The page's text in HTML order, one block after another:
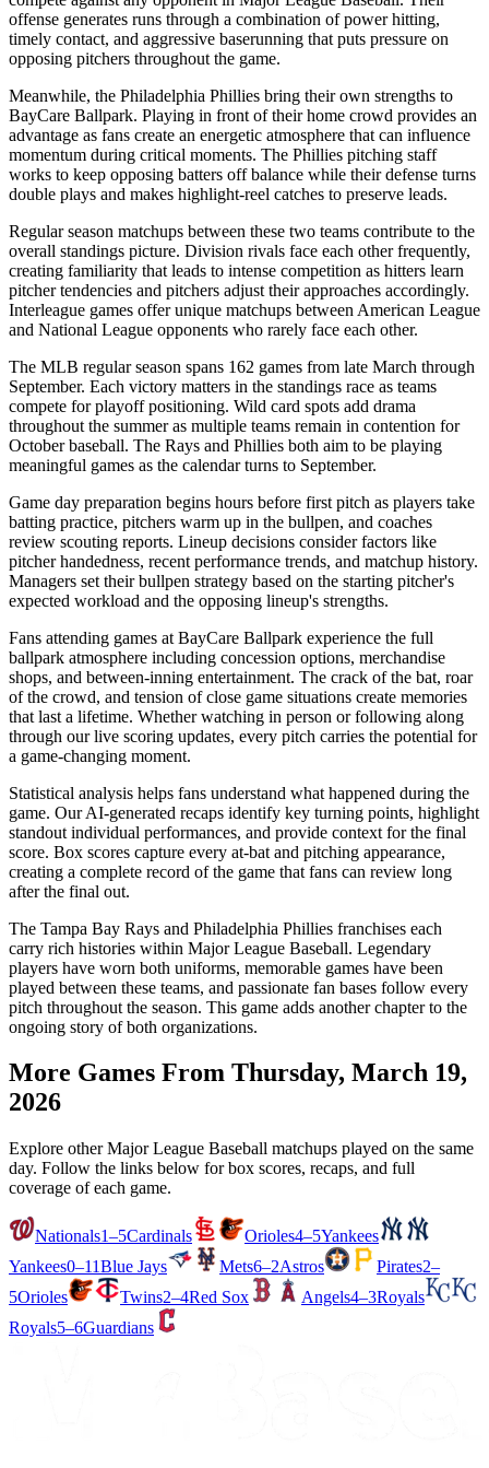
offense generates runs through a combination of power hitting,
timely contact, and aggressive baserunning that puts pressure on
opposing pitchers throughout the game.
Meanwhile, the Philadelphia Phillies bring their own strengths to
BayCare Ballpark. Playing in front of their home crowd provides an
advantage as fans create an energetic atmosphere that can influence
momentum during critical moments. The Phillies pitching staff
works to keep opposing batters off balance while their defense turns
double plays and makes highlight-reel catches to preserve leads.
Regular season matchups between these two teams contribute to the
overall standings picture. Division rivals face each other frequently,
creating familiarity that leads to intense competition as hitters learn
pitcher tendencies and pitchers adjust their approaches accordingly.
Interleague games offer unique matchups between American League
and National League opponents who rarely face each other.
The MLB regular season spans 162 games from late March through
September. Each victory matters in the standings race as teams
compete for playoff positioning. Wild card spots add drama
throughout the summer as multiple teams remain in contention for
October baseball. The Rays and Phillies both aim to be playing
meaningful games as the calendar turns to September.
Game day preparation begins hours before first pitch as players take
batting practice, pitchers warm up in the bullpen, and coaches
review scouting reports. Lineup decisions consider factors like
pitcher handedness, recent performance trends, and matchup history.
Managers set their bullpen strategy based on the starting pitcher's
expected workload and the opposing lineup's strengths.
Fans attending games at BayCare Ballpark experience the full
ballpark atmosphere including concession options, merchandise
shops, and between-inning entertainment. The crack of the bat, roar
of the crowd, and tension of close game situations create memories
that last a lifetime. Whether watching in person or following along
through our live scoring updates, every pitch carries the potential for
a game-changing moment.
Statistical analysis helps fans understand what happened during the
game. Our AI-generated recaps identify key turning points, highlight
standout individual performances, and provide context for the final
score. Box scores capture every at-bat and pitching appearance,
creating a complete record of the game that fans can review long
after the final out.
The Tampa Bay Rays and Philadelphia Phillies franchises each
carry rich histories within Major League Baseball. Legendary
players have worn both uniforms, memorable games have been
played between these teams, and passionate fan bases follow every
pitch throughout the season. This game adds another chapter to the
ongoing story of both organizations.
More Games From Thursday, March 19,
2026
Explore other Major League Baseball matchups played on the same
day. Follow the links below for box scores, recaps, and full
coverage of each game.
Nationals1–5Cardinals Orioles4–5Yankees
Yankees0–11Blue Jays Mets6–2Astros Pirates2–
5Orioles Twins2–4Red Sox Angels4–3Royals
Royals5–6Guardians